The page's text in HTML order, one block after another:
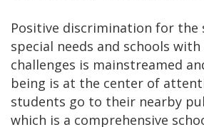
Positive discrimination for the
special needs and schools with
challenges is mainstreamed
being is at the center of
students go to their nearby
which is a comprehensive